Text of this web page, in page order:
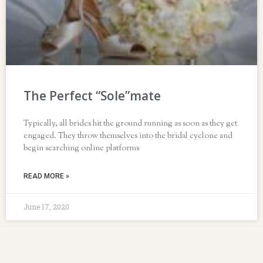
The Perfect “Sole”mate
Typically, all brides hit the ground running as soon as they get
engaged. They throw themselves into the bridal cyclone and
begin searching online platforms
READ MORE »
June 17, 2020